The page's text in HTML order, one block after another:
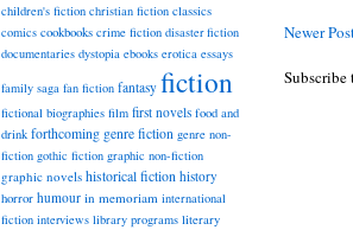
Newer
Subscribe
children's fiction christian fiction classics
comics cookbooks crime fiction disaster fiction
documentaries dystopia ebooks erotica essays
family saga fan fiction fantasy fiction
fictional biographies film first novels food and
drink forthcoming genre fiction genre non-
fiction gothic fiction graphic non-fiction
graphic novels historical fiction history
horror humour in memoriam international
fiction interviews library programs literary